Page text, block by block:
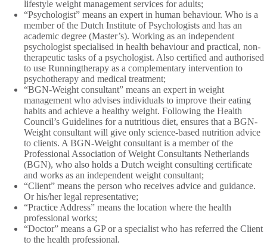
lifestyle weight management services for adults;
“Psychologist” means an expert in human behaviour. Who is a
member of the Dutch Institute of Psychologists and has an
academic degree (Master’s). Working as an independent
psychologist specialised in health behaviour and practical, non-
therapeutic tasks of a psychologist. Also certified and authorised
to use Runningtherapy as a complementary intervention to
psychotherapy and medical treatment;
“BGN-Weight consultant” means an expert in weight
management who advises individuals to improve their eating
habits and achieve a healthy weight. Following the Health
Council’s Guidelines for a nutritious diet, ensures that a BGN-
Weight consultant will give only science-based nutrition advice
to clients. A BGN-Weight consultant is a member of the
Professional Association of Weight Consultants Netherlands
(BGN), who also holds a Dutch weight consulting certificate
and works as an independent weight consultant;
“Client” means the person who receives advice and guidance.
Or his/her legal representative;
“Practice Address” means the location where the health
professional works;
“Doctor” means a GP or a specialist who has referred the Client
to the health professional.